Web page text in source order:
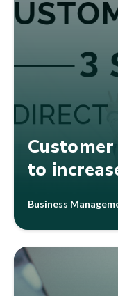
to
Business